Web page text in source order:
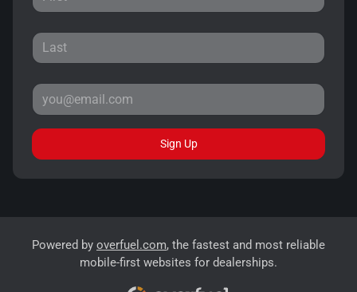
Sign Up
Powered by overfuel.com, the fastest and most reliable
mobile-first websites for dealerships.